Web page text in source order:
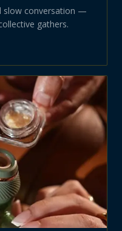
slow conversation —
gathers.